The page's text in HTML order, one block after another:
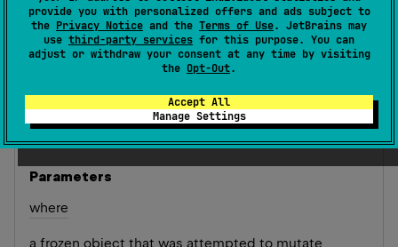
provide you with personalized offers and ads subject to
the Privacy Notice and the Terms of Use. JetBrains may
use third-party services for this purpose. You can
adjust or withdraw your consent at any time by visiting
the Opt-Out.
Accept All
Manage Settings
(source)
Exception thrown whenever we attempt to mutate
1.3
Parameters
where
a frozen object that was attempted to mutate